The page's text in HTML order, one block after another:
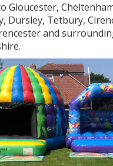
Gloucester,
Dursley, Tetbury,
and